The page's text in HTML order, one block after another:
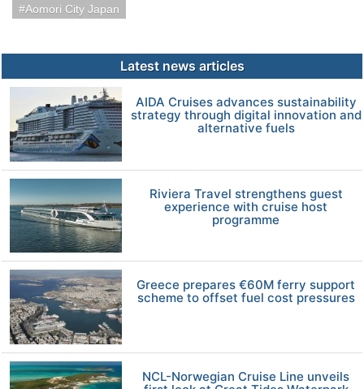
Aomori City Japan
Latest news articles
AIDA Cruises advances sustainability
strategy through digital innovation and
alternative fuels
Riviera Travel strengthens guest
experience with cruise host
programme
Greece prepares €60M ferry support
scheme to offset fuel cost pressures
NCL-Norwegian Cruise Line unveils